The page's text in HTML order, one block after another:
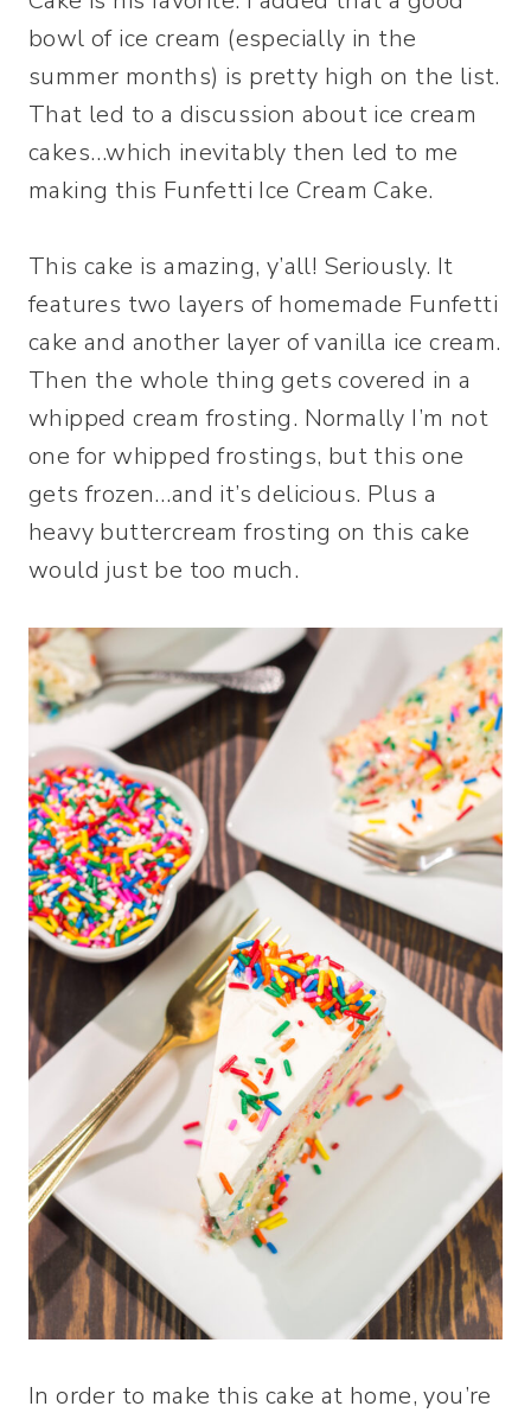
bowl of ice cream (especially in the
summer months) is pretty high on the list.
That led to a discussion about ice cream
cakes…which inevitably then led to me
making this Funfetti Ice Cream Cake.
This cake is amazing, y’all! Seriously. It
features two layers of homemade Funfetti
cake and another layer of vanilla ice cream.
Then the whole thing gets covered in a
whipped cream frosting. Normally I’m not
one for whipped frostings, but this one
gets frozen…and it’s delicious. Plus a
heavy buttercream frosting on this cake
would just be too much.
In order to make this cake at home, you’re